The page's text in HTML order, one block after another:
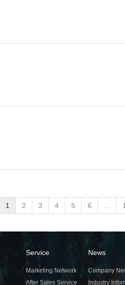
1 2 3 4 5 6
Service
Marketing Network
After Sales Service
News
Company
Industry